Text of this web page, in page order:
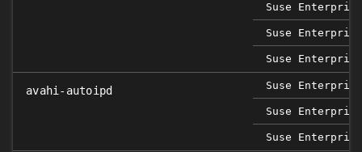
Suse
Suse
Suse
avahi-autoipd Suse
Suse
Suse